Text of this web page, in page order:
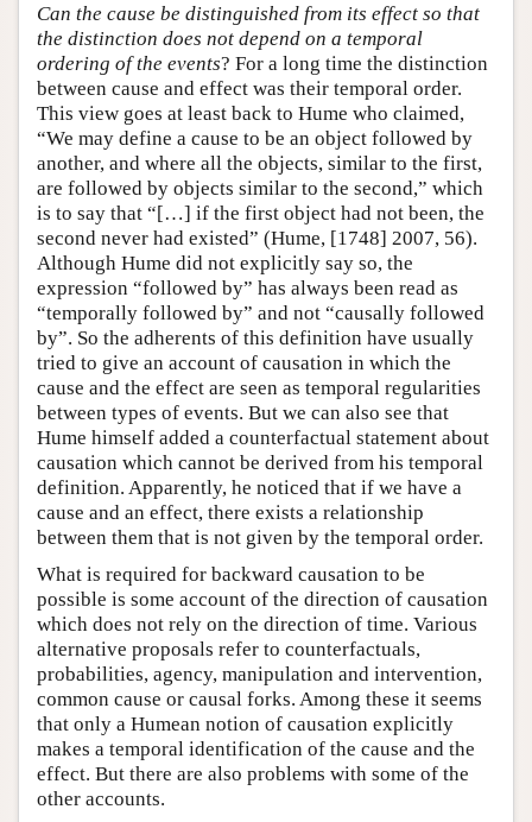
Can the cause be distinguished from its effect so that
the distinction does not depend on a temporal
ordering of the events? For a long time the distinction
between cause and effect was their temporal order.
This view goes at least back to Hume who claimed,
“We may define a cause to be an object followed by
another, and where all the objects, similar to the first,
are followed by objects similar to the second,” which
is to say that “[…] if the first object had not been, the
second never had existed” (Hume, [1748] 2007, 56).
Although Hume did not explicitly say so, the
expression “followed by” has always been read as
“temporally followed by” and not “causally followed
by”. So the adherents of this definition have usually
tried to give an account of causation in which the
cause and the effect are seen as temporal regularities
between types of events. But we can also see that
Hume himself added a counterfactual statement about
causation which cannot be derived from his temporal
definition. Apparently, he noticed that if we have a
cause and an effect, there exists a relationship
between them that is not given by the temporal order.
What is required for backward causation to be
possible is some account of the direction of causation
which does not rely on the direction of time. Various
alternative proposals refer to counterfactuals,
probabilities, agency, manipulation and intervention,
common cause or causal forks. Among these it seems
that only a Humean notion of causation explicitly
makes a temporal identification of the cause and the
effect. But there are also problems with some of the
other accounts.